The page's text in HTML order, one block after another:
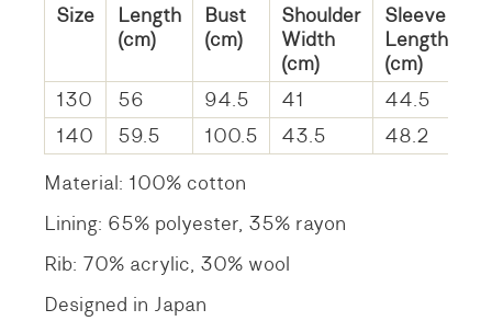
Size
Length
(cm)
Bust
(cm)
Shoulder
Width
(cm)
Sleeve
Length
(cm)
130
56 94.5 41
44.5
140
59.5 100.5 43.5
48.2
Material: 100% cotton
Lining: 65% polyester, 35% rayon
Rib: 70% acrylic, 30% wool
Designed in Japan